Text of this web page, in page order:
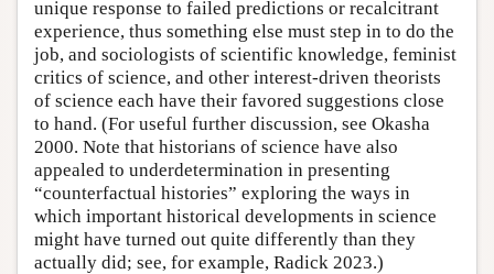
unique response to failed predictions or recalcitrant
experience, thus something else must step in to do the
job, and sociologists of scientific knowledge, feminist
critics of science, and other interest-driven theorists
of science each have their favored suggestions close
to hand. (For useful further discussion, see Okasha
2000. Note that historians of science have also
appealed to underdetermination in presenting
“counterfactual histories” exploring the ways in
which important historical developments in science
might have turned out quite differently than they
actually did; see, for example, Radick 2023.)